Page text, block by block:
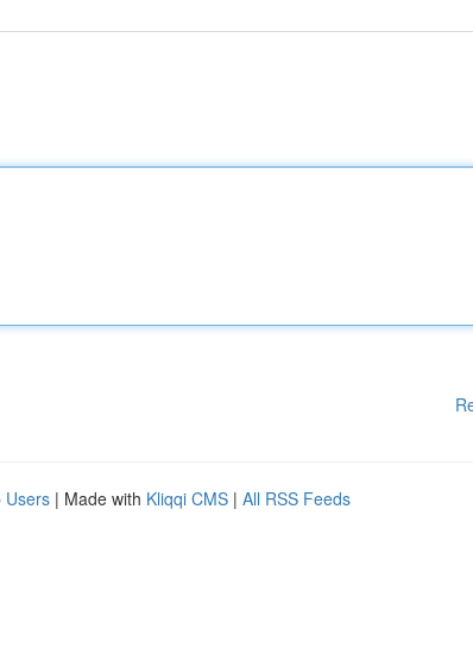
Users | Made with Kliqqi CMS | All RSS Feeds